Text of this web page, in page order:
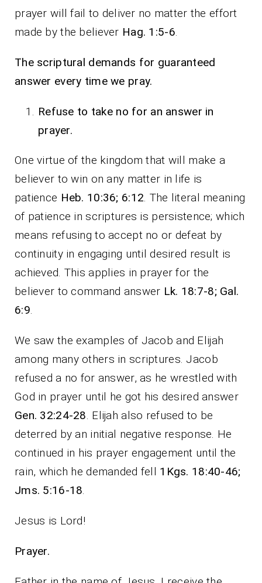
prayer will fail to deliver no matter the effort
made by the believer Hag. 1:5-6
The scriptural demands for guaranteed
answer every time we pray.
Refuse to take no for an answer in
prayer.
One virtue of the kingdom that will make a
believer to win on any matter in life is
patience Heb. 10:36; 6:12 . The literal meaning
of patience in scriptures is persistence; which
means refusing to accept no or defeat by
continuity in engaging until desired result is
achieved. This applies in prayer for the
believer to command answer Lk. 18:7-8; Gal.
6:9
We saw the examples of Jacob and Elijah
among many others in scriptures. Jacob
refused a no for answer, as he wrestled with
God in prayer until he got his desired answer
Gen. 32:24-28 . Elijah also refused to be
deterred by an initial negative response. He
continued in his prayer engagement until the
rain, which he demanded fell 1Kgs. 18:40-46;
Jms. 5:16-18
Jesus is Lord!
Prayer.